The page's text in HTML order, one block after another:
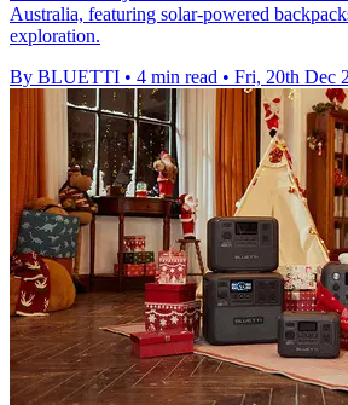
Australia, featuring solar-powered
exploration.
By BLUETTI • 4 min read • Fri, 20th Dec